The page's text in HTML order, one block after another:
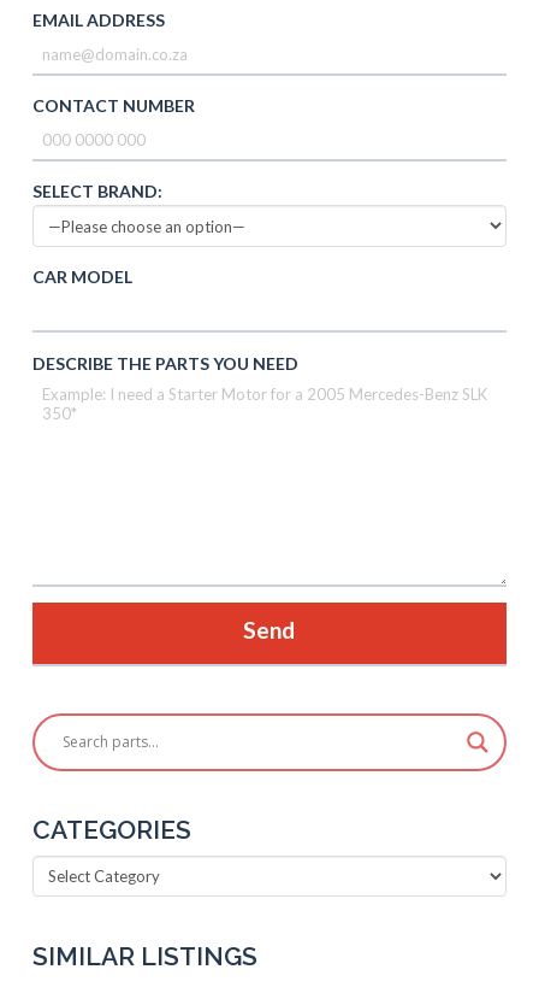
EMAIL ADDRESS
CONTACT NUMBER
SELECT BRAND:
CAR MODEL
DESCRIBE THE PARTS YOU NEED
CATEGORIES
Categories
SIMILAR LISTINGS